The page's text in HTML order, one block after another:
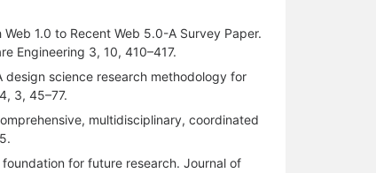
1.0 to Recent Web 5.0-A Survey Paper.
Engineering 3, 10, 410–417.
design science research methodology for
3, 45–77.
multidisciplinary, coordinated
for future research. Journal of